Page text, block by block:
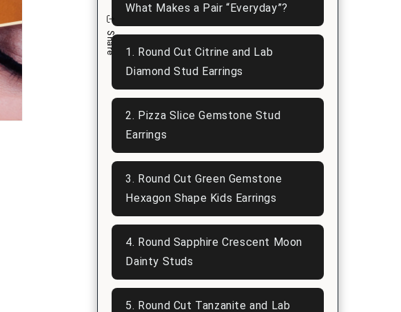
Share
What Makes a Pair “Everyday”?
1. Round Cut Citrine and Lab
Diamond Stud Earrings
2. Pizza Slice Gemstone Stud
Earrings
3. Round Cut Green Gemstone
Hexagon Shape Kids Earrings
4. Round Sapphire Crescent Moon
Dainty Studs
5. Round Cut Tanzanite and Lab